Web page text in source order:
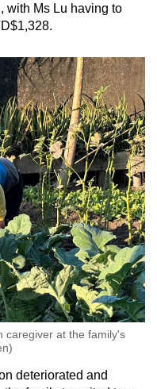
with Ms Lu having to
caregiver at the family's
deteriorated and